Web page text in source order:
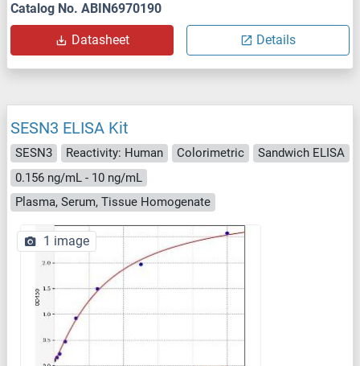
Catalog No. ABIN6970190
Datasheet Details
SESN3 ELISA Kit
SESN3 Reactivity: Human Colorimetric
Sandwich ELISA
0.156 ng/mL - 10 ng/mL
Plasma, Serum, Tissue Homogenate
1 image